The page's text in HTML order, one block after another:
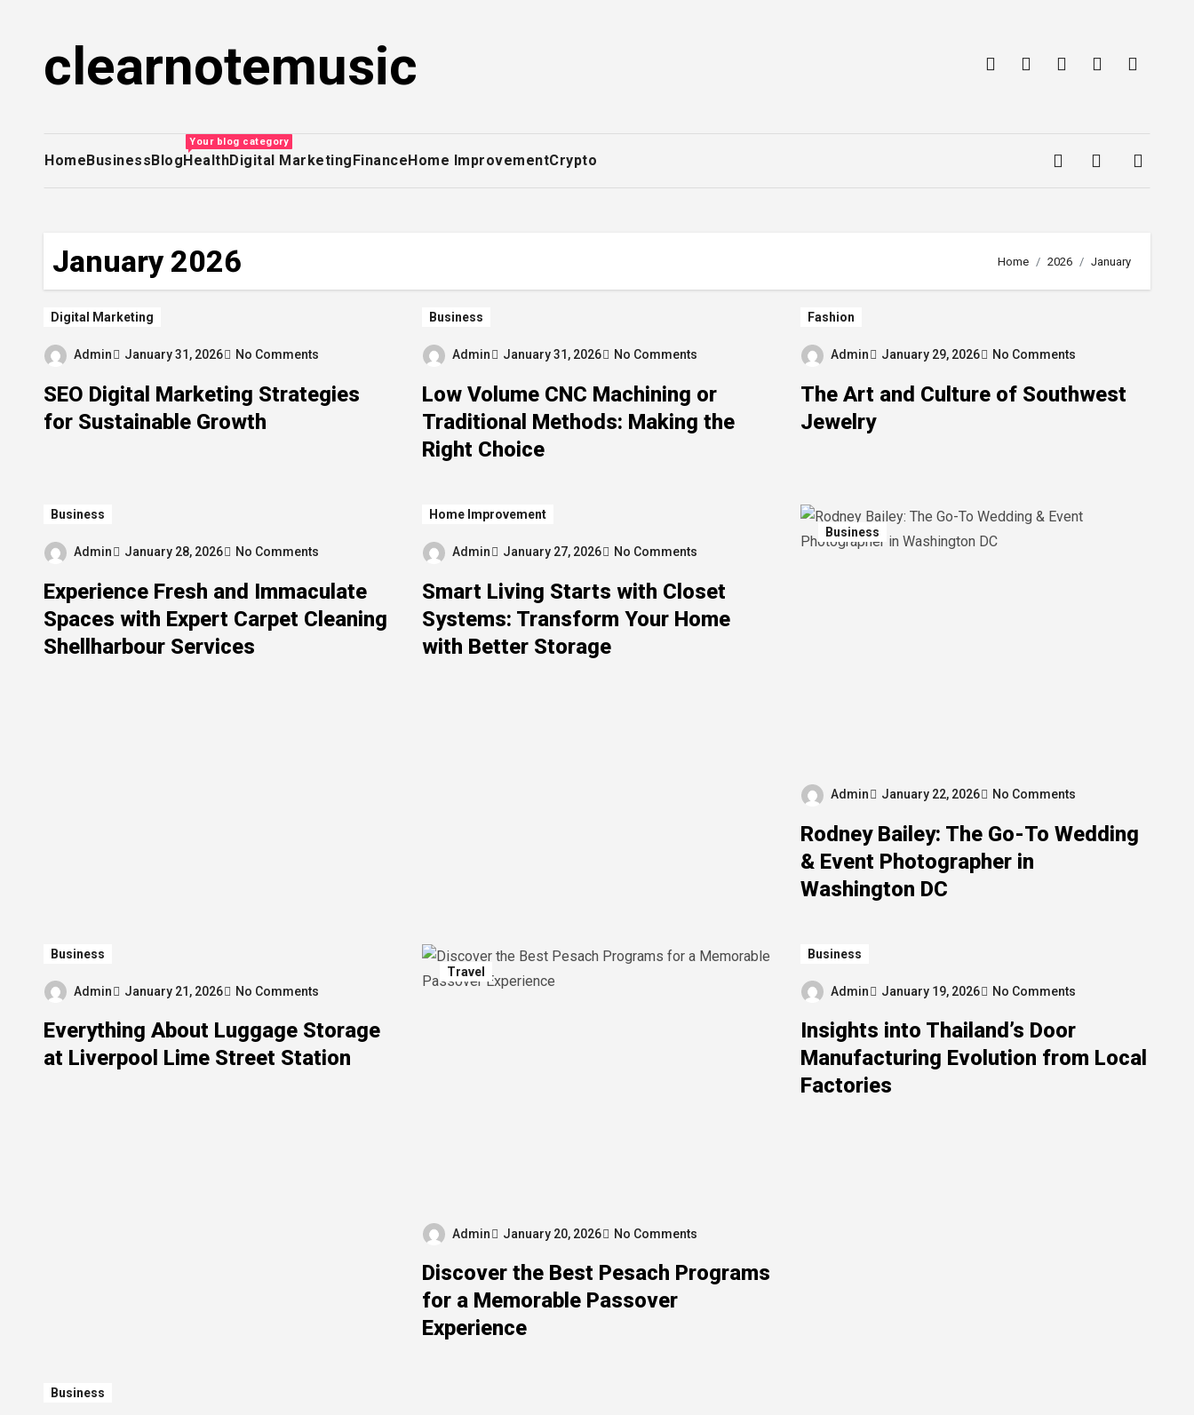
clearnotemusic
HomeBusinessBlog
Your blog category
HealthDigital MarketingFinanceHome ImprovementCrypto
January 2026 Home 2026 January
Digital Marketing
Admin January 31, 2026 No Comments
SEO Digital Marketing Strategies
for Sustainable Growth
Business
Admin January 31, 2026 No Comments
Low Volume CNC Machining or
Traditional Methods: Making the
Right Choice
Fashion
Admin January 29, 2026 No Comments
The Art and Culture of Southwest
Jewelry
Business
Admin January 28, 2026 No Comments
Experience Fresh and Immaculate
Spaces with Expert Carpet Cleaning
Shellharbour Services
Home Improvement
Admin January 27, 2026 No Comments
Smart Living Starts with Closet
Systems: Transform Your Home
with Better Storage
Business
Admin January 22, 2026 No Comments
Rodney Bailey: The Go-To Wedding
& Event Photographer in
Washington DC
Business
Admin January 21, 2026 No Comments
Everything About Luggage Storage
at Liverpool Lime Street Station
Travel
Admin January 20, 2026 No Comments
Discover the Best Pesach Programs
for a Memorable Passover
Experience
Business
Admin January 19, 2026 No Comments
Insights into Thailand’s Door
Manufacturing Evolution from Local
Factories
Business